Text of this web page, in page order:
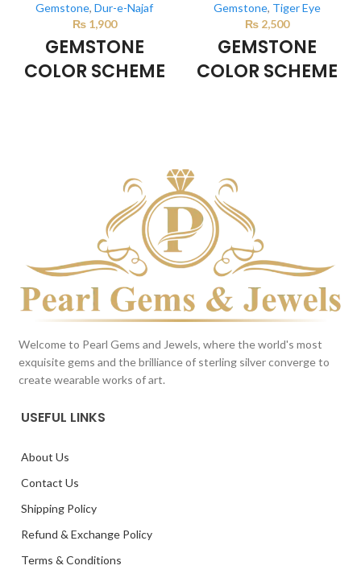
Gemstone, Dur-e-Najaf
₨1,900
GEMSTONE
COLOR SCHEME
from the product image.
Gemstone, Tiger Eye
₨2,500
GEMSTONE
COLOR SCHEME
from the product image.
Welcome to Pearl Gems and Jewels, where the world's most
exquisite gems and the brilliance of sterling silver converge to
create wearable works of art.
USEFUL LINKS
About Us
Contact Us
Shipping Policy
Refund & Exchange Policy
Terms & Conditions